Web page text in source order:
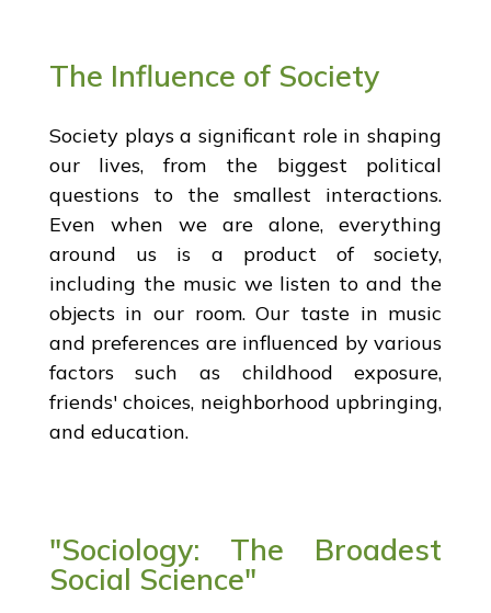
The Influence of Society
Society plays a significant role in shaping
our lives, from the biggest political
questions to the smallest interactions.
Even when we are alone, everything
around us is a product of society,
including the music we listen to and the
objects in our room. Our taste in music
and preferences are influenced by various
factors such as childhood exposure,
friends' choices, neighborhood upbringing,
and education.
"Sociology: The Broadest
Social Science"